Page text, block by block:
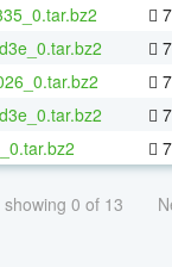
showing 0 of 13